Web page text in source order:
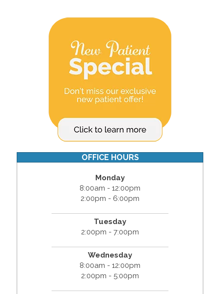
OFFICE HOURS
Monday
8:00am - 12:00pm
2:00pm - 6:00pm
Tuesday
2:00pm - 7:00pm
Wednesday
8:00am - 12:00pm
2:00pm - 5:00pm